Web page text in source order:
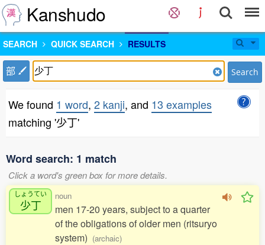
Kanshudo
SEARCH QUICK SEARCH RESULTS
部 Search
We found 1 word, 2 kanji, and 13 examples
matching '少丁'
Word search: 1 match
Click a word's green box for more details.
しょうてい
少丁
noun
men 17-20 years, subject to a quarter
of the obligations of older men (ritsuryo
system) (archaic)